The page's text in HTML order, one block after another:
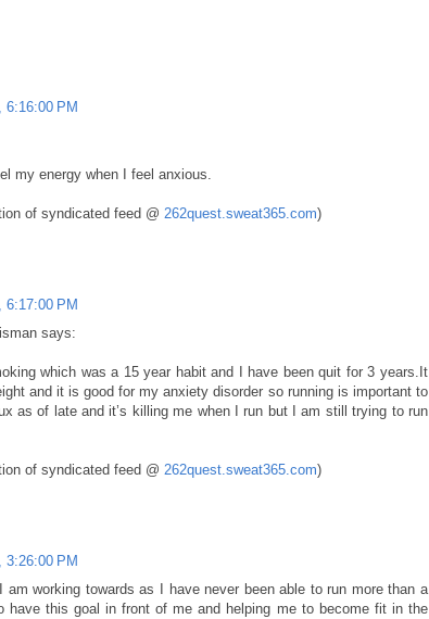
6:16:00 PM
my energy when I feel anxious.
of syndicated feed @ 262quest.sweat365.com)
6:17:00 PM
says:
which was a 15 year habit and I have been quit for 3 years.It
and it is good for my anxiety disorder so running is important to
as of late and it’s killing me when I run but I am still trying to run
of syndicated feed @ 262quest.sweat365.com)
3:26:00 PM
am working towards as I have never been able to run more than a
this goal in front of me and helping me to become fit in the